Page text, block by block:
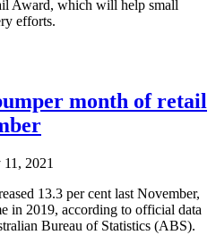
Award, which will help small
efforts.
month of retail
2021
13.3 per cent last November,
in 2019, according to official data
Bureau of Statistics (ABS).